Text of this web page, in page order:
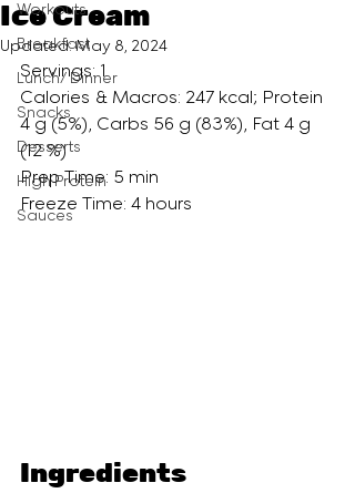
Workouts
Breakfast
Lunch/ Dinner
Snacks
Desserts
High Protein
Sauces
Ice Cream
Updated:May 8, 2024
Servings: 1
Calories & Macros: 247 kcal; Protein
4 g (5%), Carbs 56 g (83%), Fat 4 g
(12 %)
Prep Time: 5 min
Freeze Time: 4 hours
Ingredients